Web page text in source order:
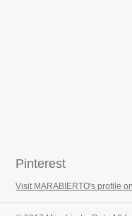
Pinterest
Visit MARABIERTO's profile